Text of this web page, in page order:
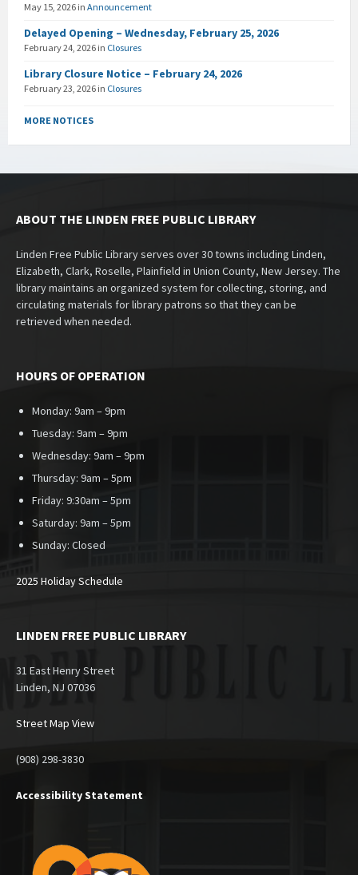
May 15, 2026 in Announcement
Delayed Opening – Wednesday, February 25, 2026
February 24, 2026 in Closures
Library Closure Notice – February 24, 2026
February 23, 2026 in Closures
MORE NOTICES
ABOUT THE LINDEN FREE PUBLIC LIBRARY
Linden Free Public Library serves over 30 towns including Linden,
Elizabeth, Clark, Roselle, Plainfield in Union County, New Jersey. The
library maintains an organized system for collecting, storing, and
circulating materials for library patrons so that they can be
retrieved when needed.
HOURS OF OPERATION
Monday: 9am – 9pm
Tuesday: 9am – 9pm
Wednesday: 9am – 9pm
Thursday: 9am – 5pm
Friday: 9:30am – 5pm
Saturday: 9am – 5pm
Sunday: Closed
2025 Holiday Schedule
LINDEN FREE PUBLIC LIBRARY
31 East Henry Street
Linden, NJ 07036
Street Map View
(908) 298-3830
Accessibility Statement